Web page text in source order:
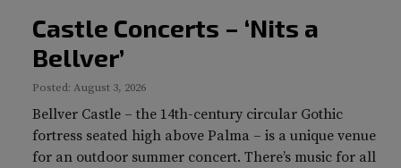
Castle Concerts – ‘Nits a
Bellver’
Posted: August 3, 2026
Bellver Castle – the 14th-century circular Gothic
fortress seated high above Palma – is a unique venue
for an outdoor summer concert. There’s music for all